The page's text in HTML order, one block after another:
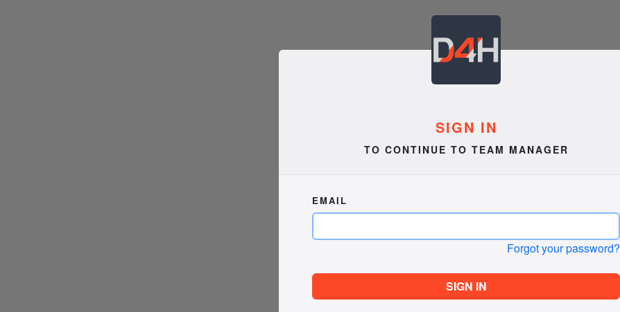
SIGN IN
TO CONTINUE TO TEAM MANAGER
EMAIL
Forgot your password?
SIGN IN